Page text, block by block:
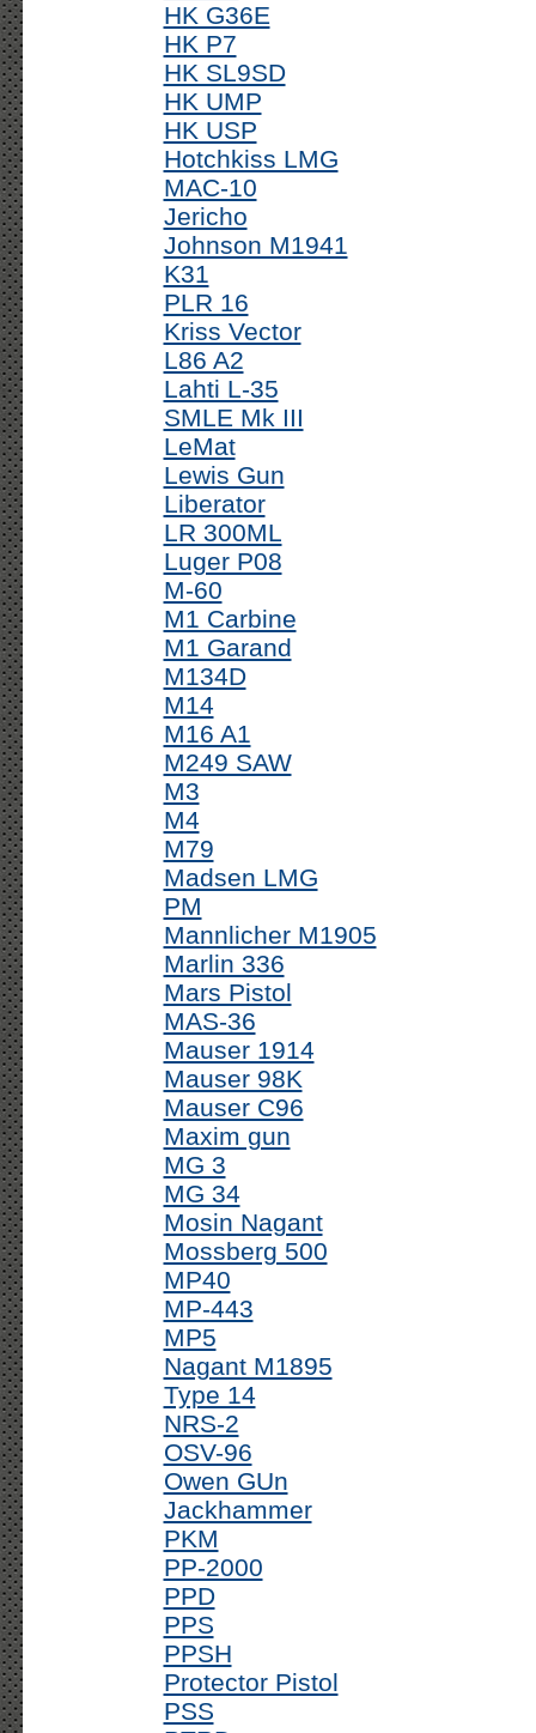
HK G36E
HK P7
HK SL9SD
HK UMP
HK USP
Hotchkiss LMG
MAC-10
Jericho
Johnson M1941
K31
PLR 16
Kriss Vector
L86 A2
Lahti L-35
SMLE Mk III
LeMat
Lewis Gun
Liberator
LR 300ML
Luger P08
M-60
M1 Carbine
M1 Garand
M134D
M14
M16 A1
M249 SAW
M3
M4
M79
Madsen LMG
PM
Mannlicher M1905
Marlin 336
Mars Pistol
MAS-36
Mauser 1914
Mauser 98K
Mauser C96
Maxim gun
MG 3
MG 34
Mosin Nagant
Mossberg 500
MP40
MP-443
MP5
Nagant M1895
Type 14
NRS-2
OSV-96
Owen GUn
Jackhammer
PKM
PP-2000
PPD
PPS
PPSH
Protector Pistol
PSS